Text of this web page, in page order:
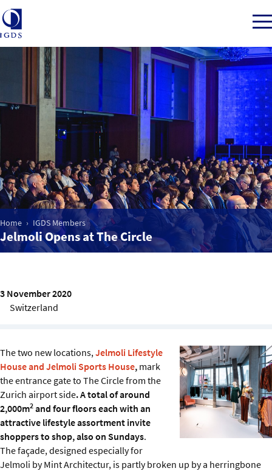
Member Login
Market Intelligence
Events
IGDS WDSS Awards
IGDS Members
About us
Home IGDS Members
Jelmoli Opens at The Circle
3 November 2020
Switzerland
The two new locations, Jelmoli Lifestyle
House and Jelmoli Sports House, mark
the entrance gate to The Circle from the
Zurich airport side. A total of around
2,000m2 and four floors each with an
attractive lifestyle assortment invite
shoppers to shop, also on Sundays.
The façade, designed especially for
Jelmoli by Mint Architectur, is partly broken up by a herringbone